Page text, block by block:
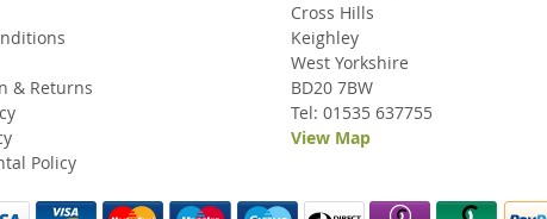
& Returns
Policy
Cross Hills
Keighley
West Yorkshire
BD20 7BW
Tel: 01535 637755
View Map